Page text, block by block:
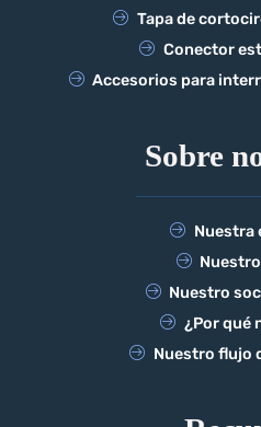
Tapa de
Conector
Accesorios para
Sobre
Nuestra
Nuestro
¿Por qué
Nuestro flujo